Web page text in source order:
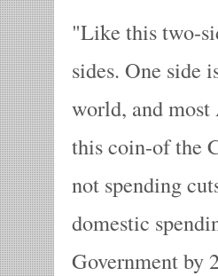
Like this two-
sides. One side
world, and
this coin-of the
not spending
domestic
Government by